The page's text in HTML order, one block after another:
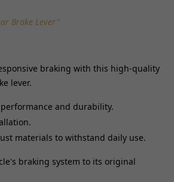
Brake Lever"
braking with this high-quality
lever.
and durability.
materials to withstand daily use.
braking system to its original